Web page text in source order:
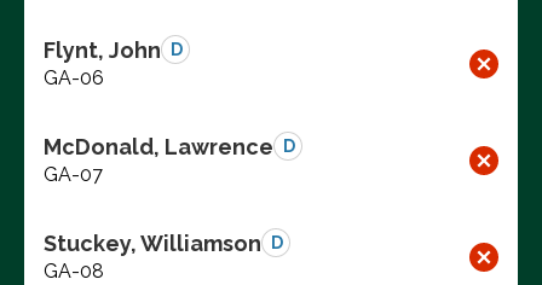
Flynt, John D
GA-06
McDonald, Lawrence D
GA-07
Stuckey, Williamson D
GA-08